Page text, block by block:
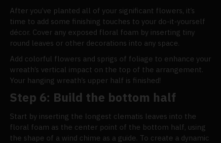
After you’ve planted all of your significant flowers, it’s
time to add some finishing touches to your do-it-yourself
décor. Cover any exposed floral foam by inserting tiny
round leaves or other decorations into any space.
Add colorful flowers and sprigs of foliage to enhance your
wreath’s vertical impact on the top of the arrangement.
Your hanging wreath’s upper half is finished!
Step 6: Build the bottom half
Start by inserting the longest clematis leaves into the
floral foam as the center point of the bottom half, using
the shape of a wind chime as a guide. To create a dynamic